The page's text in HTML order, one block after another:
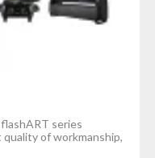
series
of workmanship,